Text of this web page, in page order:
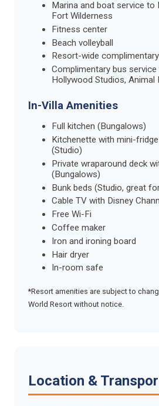
Marina and boat service to
Fort Wilderness
Fitness center
Beach volleyball
Resort-wide
Complimentary bus service
Hollywood Studios, Animal
In-Villa Amenities
Full kitchen (Bungalows)
Kitchenette with mini-
(Studio)
Private wraparound deck
(Bungalows)
Bunk beds (Studio, great
Cable TV with Disney
Free Wi-Fi
Coffee maker
Iron and ironing board
Hair dryer
In-room safe
*Resort amenities are subject to
World Resort without notice.
Location &